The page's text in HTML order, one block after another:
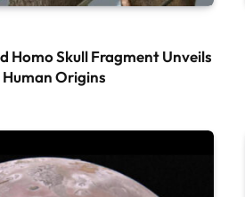
Homo Skull Fragment Unveils
Origins